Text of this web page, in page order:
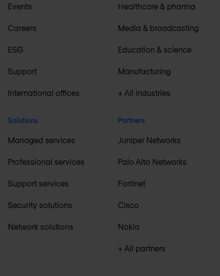
Events
Careers
ESG
Support
International offices
Solutions
Managed services
Professional services
Support services
Security solutions
Network solutions
Healthcare & pharma
Media & broadcasting
Education & science
Manufacturing
+ All industries
Partners
Juniper Networks
Palo Alto Networks
Fortinet
Cisco
Nokia
+ All partners